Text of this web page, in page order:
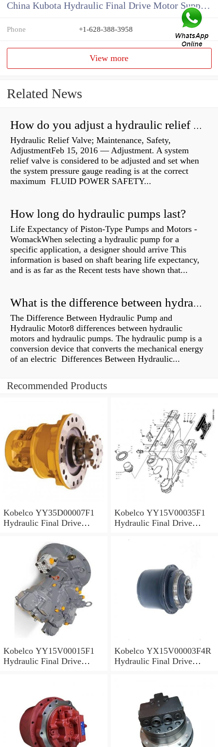
China Kubota Hydraulic Final Drive Motor Supplier
Phone +1-628-388-3958
View more
Related News
How do you adjust a hydraulic relief valve?
Hydraulic Relief Valve; Maintenance, Safety,
AdjustmentFeb 15, 2016 — Adjustment. A system
relief valve is considered to be adjusted and set when
the system pressure gauge reading is at the correct
maximum FLUID POWER SAFETY...
How long do hydraulic pumps last?
Life Expectancy of Piston-Type Pumps and Motors -
WomackWhen selecting a hydraulic pump for a
specific application, a designer should arrive This
information is based on shaft bearing life expectancy,
and is as far as the Recent tests have shown that...
What is the difference between hydraulic motor and electric motor?
The Difference Between Hydraulic Pump and
Hydraulic Motor8 differences between hydraulic
motors and hydraulic pumps. The hydraulic pump is a
conversion device that converts the mechanical energy
of an electric Differences Between Hydraulic...
Recommended Products
Kobelco YY35D00007F1
Hydraulic Final Drive
Kobelco YY15V00035F1
Hydraulic Final Drive
Kobelco YY15V00015F1
Hydraulic Final Drive
Kobelco YX15V00003F4R
Hydraulic Final Drive